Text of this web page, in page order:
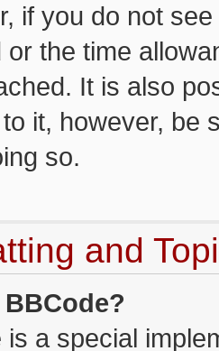
if you do not
or the time
It is also
it, however, be
so.
and
is a special